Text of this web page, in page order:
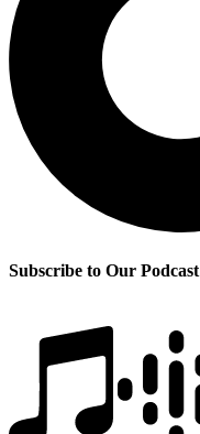
Subscribe to Our Podcast